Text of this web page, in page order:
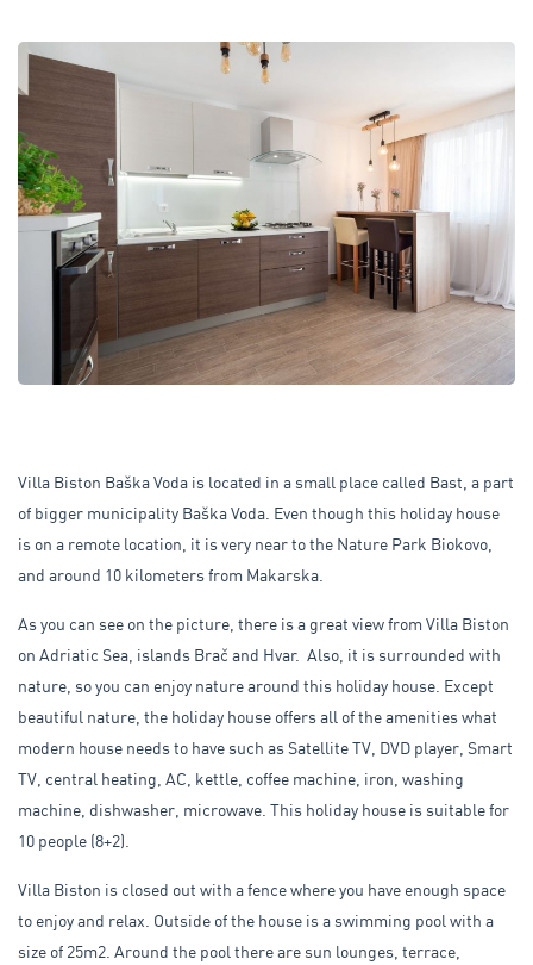
Villa Biston Baška Voda is located in a small place called Bast, a part
of bigger municipality Baška Voda. Even though this holiday house
is on a remote location, it is very near to the Nature Park Biokovo,
and around 10 kilometers from Makarska.
As you can see on the picture, there is a great view from Villa Biston
on Adriatic Sea, islands Brač and Hvar. Also, it is surrounded with
nature, so you can enjoy nature around this holiday house. Except
beautiful nature, the holiday house offers all of the amenities what
modern house needs to have such as Satellite TV, DVD player, Smart
TV, central heating, AC, kettle, coffee machine, iron, washing
machine, dishwasher, microwave. This holiday house is suitable for
10 people (8+2).
Villa Biston is closed out with a fence where you have enough space
to enjoy and relax. Outside of the house is a swimming pool with a
size of 25m2. Around the pool there are sun lounges, terrace,